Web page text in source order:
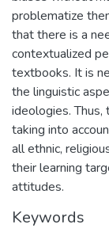
problematize
that there is a
contextualized
textbooks. It is
the linguistic
ideologies.
taking into
all ethnic,
their learning
attitudes.
Keywords